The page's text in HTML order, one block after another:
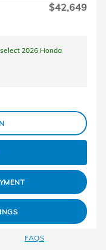
$42,649
2026 Honda
FAQS